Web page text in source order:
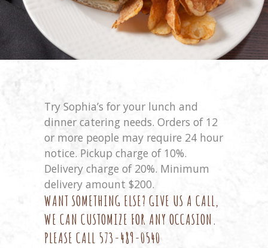
Try Sophia’s for your lunch and
dinner catering needs. Orders of 12
or more people may require 24 hour
notice. Pickup charge of 10%.
Delivery charge of 20%. Minimum
delivery amount $200.
WANT SOMETHING ELSE? GIVE US A CALL,
WE CAN CUSTOMIZE FOR ANY OCCASION.
PLEASE CALL 573-489-0540